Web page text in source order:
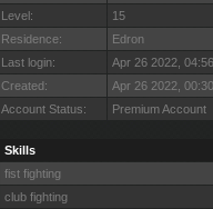
Level:
15
Residence:
Edron
Last login:
Apr 26 2022,
Created:
Apr 26 2022,
Account Status:
Premium Account
Skills
fist fighting
club fighting